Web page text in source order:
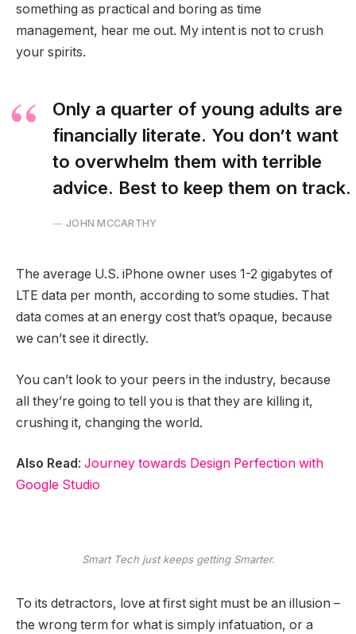
something as practical and boring as time
management, hear me out. My intent is not to crush
your spirits.
Only a quarter of young adults are
financially literate. You don’t want
to overwhelm them with terrible
advice. Best to keep them on track.
JOHN MCCARTHY
The average U.S. iPhone owner uses 1-2 gigabytes of
LTE data per month, according to some studies. That
data comes at an energy cost that’s opaque, because
we can’t see it directly.
You can’t look to your peers in the industry, because
all they’re going to tell you is that they are killing it,
crushing it, changing the world.
Also Read : Journey towards Design Perfection with
Google Studio
Smart Tech just keeps getting Smarter.
To its detractors, love at first sight must be an illusion –
the wrong term for what is simply infatuation, or a